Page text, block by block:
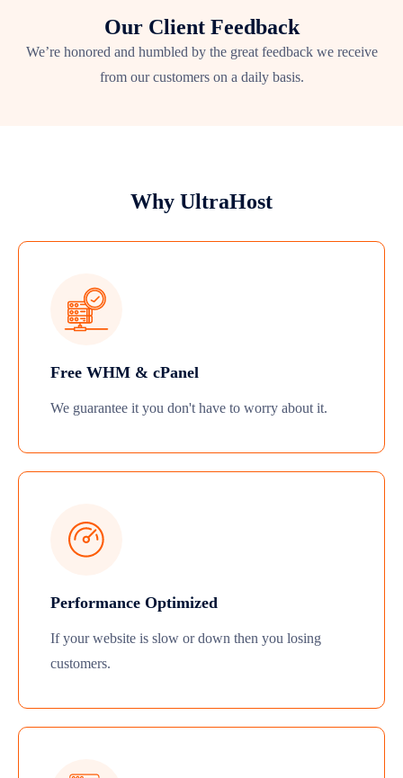
Our Client Feedback
We’re honored and humbled by the great feedback we receive
from our customers on a daily basis.
Why UltraHost
Free WHM & cPanel
We guarantee it you don't have to worry about it.
Performance Optimized
If your website is slow or down then you losing
customers.